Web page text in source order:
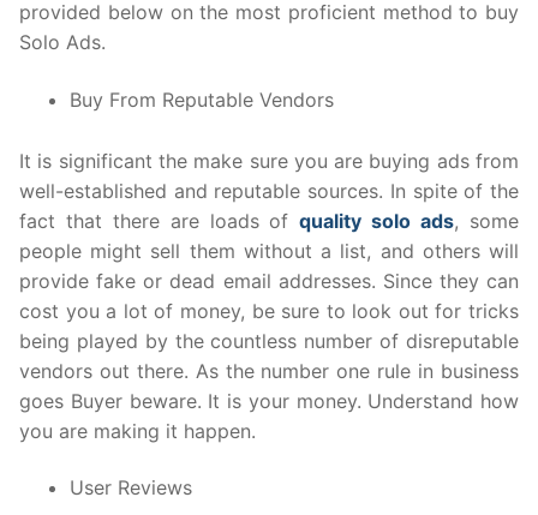
provided below on the most proficient method to buy
Solo Ads.
Buy From Reputable Vendors
It is significant the make sure you are buying ads from
well-established and reputable sources. In spite of the
fact that there are loads ofquality solo ads, some
people might sell them without a list, and others will
provide fake or dead email addresses. Since they can
cost you a lot of money, be sure to look out for tricks
being played by the countless number of disreputable
vendors out there. As the number one rule in business
goes Buyer beware. It is your money. Understand how
you are making it happen.
User Reviews